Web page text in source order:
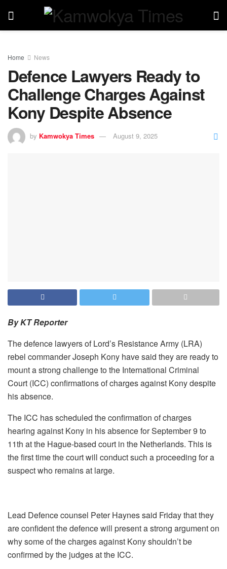
Home News
Defence Lawyers Ready to
Challenge Charges Against
Kony Despite Absence
by Kamwokya Times August 9, 2025
By KT Reporter
The defence lawyers of Lord’s Resistance Army (LRA)
rebel commander Joseph Kony have said they are ready to
mount a strong challenge to the International Criminal
Court (ICC) confirmations of charges against Kony despite
his absence.
The ICC has scheduled the confirmation of charges
hearing against Kony in his absence for September 9 to
11th at the Hague-based court in the Netherlands. This is
the first time the court will conduct such a proceeding for a
suspect who remains at large.
Lead Defence counsel Peter Haynes said Friday that they
are confident the defence will present a strong argument on
why some of the charges against Kony shouldn’t be
confirmed by the judges at the ICC.